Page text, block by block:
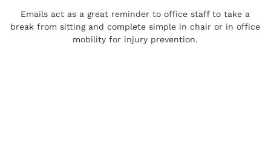
Emails act as a great reminder to office staff to take a
break from sitting and complete simple in chair or in office
mobility for injury prevention.